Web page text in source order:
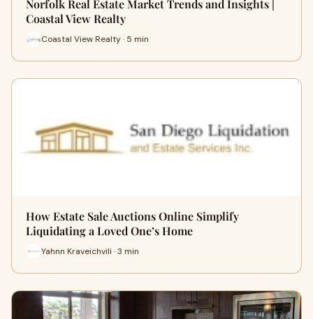
Norfolk Real Estate Market Trends and Insights |
Coastal View Realty
Coastal View Realty · 5 min
How Estate Sale Auctions Online Simplify
Liquidating a Loved One’s Home
Yahnn Kraveichvili · 3 min